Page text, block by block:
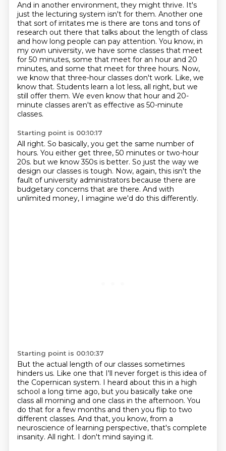
And in another environment, they might thrive. It's
just the lecturing system isn't for them. Another one
that sort of irritates me is there are tons and tons of
research out there that talks about the length of class
and how long people can pay attention. You know, in
my own university, we have some classes that meet
for 50 minutes, some that meet for an hour and 20
minutes, and some that meet for three hours. Now,
we know that three-hour classes don't work. Like, we
know that. Students learn a lot less, all right, but we
still offer them. We even know that hour and 20-
minute classes aren't as effective as 50-minute
classes.
Starting point is 00:10:17
All right. So basically, you get the same number of
hours. You either get three, 50 minutes or two-hour
20s. but we know 350s is better. So just the way we
design our classes is tough. Now, again, this isn't the
fault of university administrators because there are
budgetary concerns that are there. And with
unlimited money, I imagine we'd do this differently.
Starting point is 00:10:37
But the actual length of our classes sometimes
hinders us. Like one that I'll never forget is this idea of
the Copernican system. I heard about this in a high
school a long time ago, but you basically take one
class all morning and one class in the afternoon. You
do that for a few months and then you flip to two
different classes. And that, you know, from a
neuroscience of learning perspective, that's complete
insanity. All right. I don't mind saying it.